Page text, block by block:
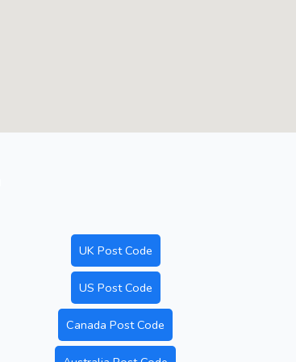
UK Post Code
US Post Code
Canada Post Code